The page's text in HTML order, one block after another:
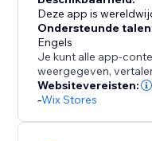
Install "Recently
browsers into happy
fuel your sales
Deze app is
Ondersteunde
Engels
Je kunt alle app-
weergegeven,
Websitevereisten:
-Wix Stores